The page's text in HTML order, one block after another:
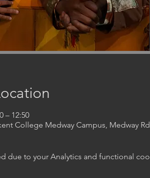
– 12:50
College Medway Campus, Medway
due to your Analytics and functional